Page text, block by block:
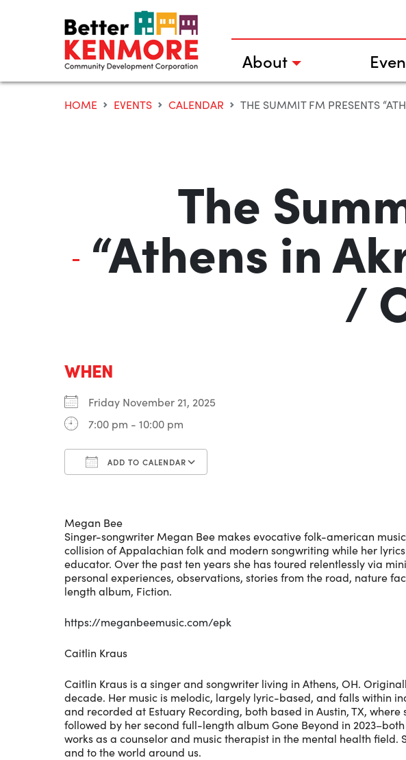
About
HOME EVENTS CALENDAR THE SUMMIT FM PRESENTS
The
“Athens in
/
WHEN
Friday November 21, 2025
7:00 pm - 10:00 pm
ADD TO CALENDAR
Megan Bee
Singer-songwriter Megan Bee makes evocative folk-american
collision of Appalachian folk and modern songwriting while her
educator. Over the past ten years she has toured relentlessly via
personal experiences, observations, stories from the road, nature
length album, Fiction.
https://meganbeemusic.com/epk
Caitlin Kraus
Caitlin Kraus is a singer and songwriter living in Athens, OH.
decade. Her music is melodic, largely lyric-based, and falls within
and recorded at Estuary Recording, both based in Austin, TX,
followed by her second full-length album Gone Beyond in
works as a counselor and music therapist in the mental health field.
and to the world around us.